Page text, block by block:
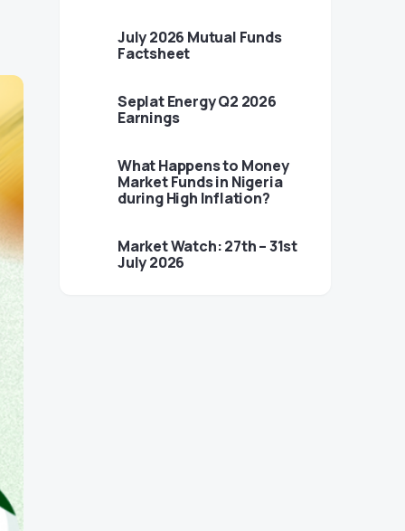
July 2026 Mutual Funds
Factsheet
Seplat Energy Q2 2026
Earnings
What Happens to Money
Market Funds in Nigeria
during High Inflation?
Market Watch: 27th – 31st
July 2026